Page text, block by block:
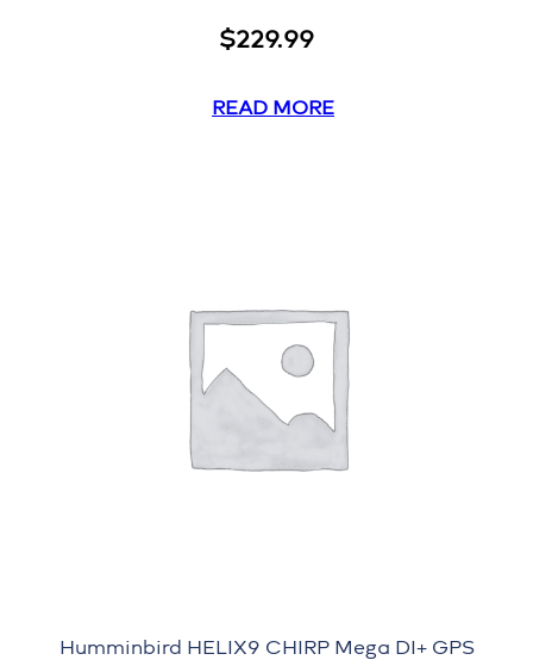
$229.99
READ MORE
Humminbird HELIX9 CHIRP Mega DI+ GPS